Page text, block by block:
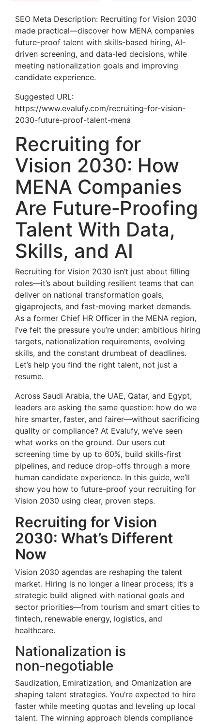
SEO Meta Description: Recruiting for Vision 2030
made practical—discover how MENA companies
future-proof talent with skills-based hiring, AI-
driven screening, and data-led decisions, while
meeting nationalization goals and improving
candidate experience.
Suggested URL:
https://www.evalufy.com/recruiting-for-vision-
2030-future-proof-talent-mena
Recruiting for
Vision 2030: How
MENA Companies
Are Future‑Proofing
Talent With Data,
Skills, and AI
Recruiting for Vision 2030 isn’t just about filling
roles—it’s about building resilient teams that can
deliver on national transformation goals,
gigaprojects, and fast-moving market demands.
As a former Chief HR Officer in the MENA region,
I’ve felt the pressure you’re under: ambitious hiring
targets, nationalization requirements, evolving
skills, and the constant drumbeat of deadlines.
Let’s help you find the right talent, not just a
resume.
Across Saudi Arabia, the UAE, Qatar, and Egypt,
leaders are asking the same question: how do we
hire smarter, faster, and fairer—without sacrificing
quality or compliance? At Evalufy, we’ve seen
what works on the ground. Our users cut
screening time by up to 60%, build skills-first
pipelines, and reduce drop-offs through a more
human candidate experience. In this guide, we’ll
show you how to future-proof your recruiting for
Vision 2030 using clear, proven steps.
Recruiting for Vision
2030: What’s Different
Now
Vision 2030 agendas are reshaping the talent
market. Hiring is no longer a linear process; it’s a
strategic build aligned with national goals and
sector priorities—from tourism and smart cities to
fintech, renewable energy, logistics, and
healthcare.
Nationalization is
non‑negotiable
Saudization, Emiratization, and Omanization are
shaping talent strategies. You’re expected to hire
faster while meeting quotas and leveling up local
talent. The winning approach blends compliance